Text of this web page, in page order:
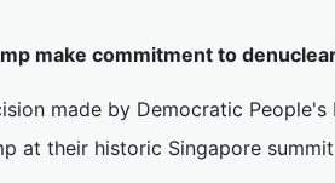
make commitment to
made by Democratic
at their historic Singapore